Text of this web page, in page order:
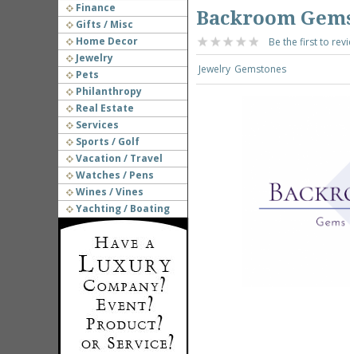
Finance
Gifts / Misc
Home Decor
Jewelry
Pets
Philanthropy
Real Estate
Services
Sports / Golf
Vacation / Travel
Watches / Pens
Wines / Vines
Yachting / Boating
Backroom
Be the first to
Jewelry Gemstones